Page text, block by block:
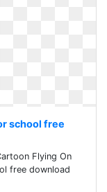
school free
Flying On
free download